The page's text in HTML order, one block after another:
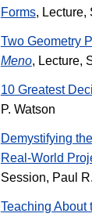
Forms, Lecture,
Two Geometry
Meno, Lecture,
10 Greatest
P. Watson
Demystifying
Real-World
Session, Paul
Teaching About